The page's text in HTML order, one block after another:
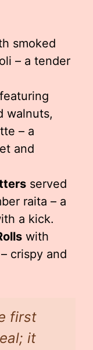
smoked
– a tender
featuring
walnuts,
– a
and
served
raita – a
a kick.
with
crispy and
first
it